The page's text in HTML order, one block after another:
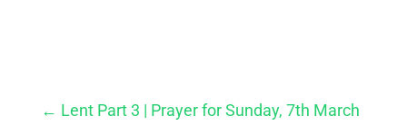
← Lent Part 3 | Prayer for Sunday, 7th March